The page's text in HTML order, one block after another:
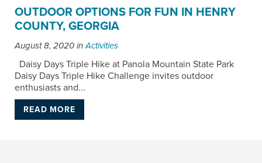
OUTDOOR OPTIONS FOR FUN IN HENRY
COUNTY, GEORGIA
August 8, 2020 inActivities
Daisy Days Triple Hike at Panola Mountain State Park
Daisy Days Triple Hike Challenge invites outdoor
enthusiasts and...
READ MORE